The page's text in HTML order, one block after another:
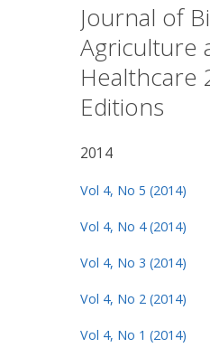
Journal of
Agriculture
Healthcare
Editions
2014
Vol 4, No 5 (2014)
Vol 4, No 4 (2014)
Vol 4, No 3 (2014)
Vol 4, No 2 (2014)
Vol 4, No 1 (2014)